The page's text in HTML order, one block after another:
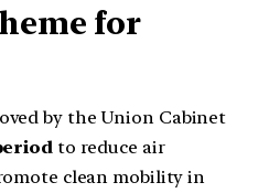
for
by the Union Cabinet
to reduce air
clean mobility in